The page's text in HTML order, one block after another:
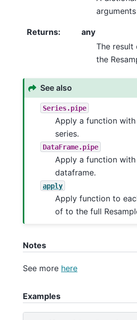
Returns:
any
The result
the
See also
Series.pipe
Apply a function
series.
DataFrame.pipe
Apply a function
dataframe.
apply
Apply function to
of to the full
Notes
See more here
Examples